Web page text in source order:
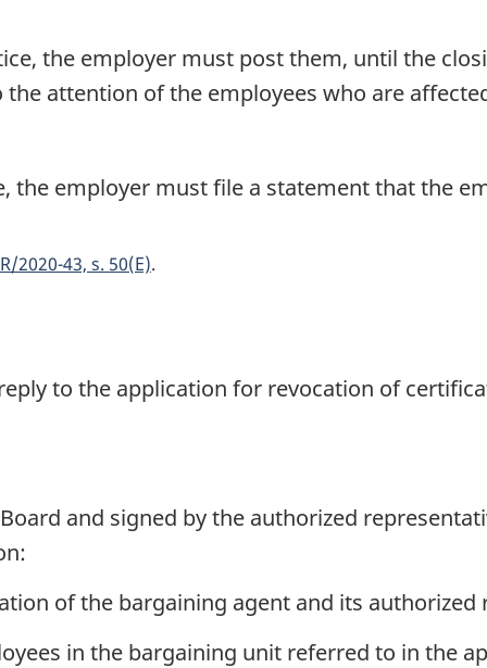
the employer must post them, until the
attention of the employees who are
the employer must file a statement that the
2020-43, s. 50(E)
to the application for revocation of
and signed by the authorized
of the bargaining agent and its authorized
in the bargaining unit referred to in the